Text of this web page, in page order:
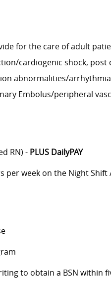
for the care of adult
cardiogenic shock,
abnormalities/
Embolus/peripheral
RN) - PLUS DailyPAY
per week on the Night Shift
to obtain a BSN within